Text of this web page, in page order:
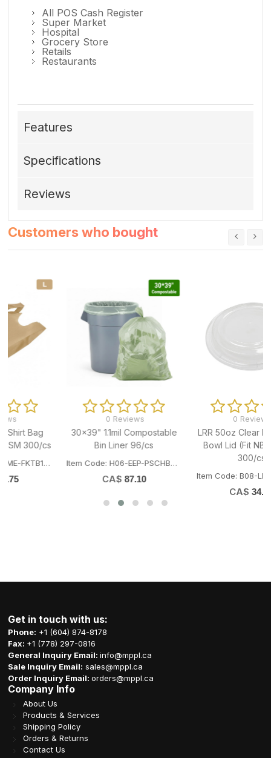
All POS Cash Register
Super Market
Hospital
Grocery Store
Retails
Restaurants
Features
Specifications
Reviews
Customers who bought
LRR 50oz Clear PP Noodle
Bowl Lid (Fit NB50BASE)
Item Code: B08-LRR-NB50LID
LRR 50oz White PP Noodle
Bowl (Fit NB50LID) 300/cs
Item Code: B08-LRR-NB50BASE
CA$ 61.41
Get in touch with us:
Phone: +1 (604) 874-8178
Fax: +1 (778) 297-0816
General Inquiry Email:info@mppl.ca
Sale Inquiry Email: sales@mppl.ca
Order Inquiry Email:orders@mppl.ca
Company Info
About Us
Products & Services
Shipping Policy
Orders & Returns
Contact Us